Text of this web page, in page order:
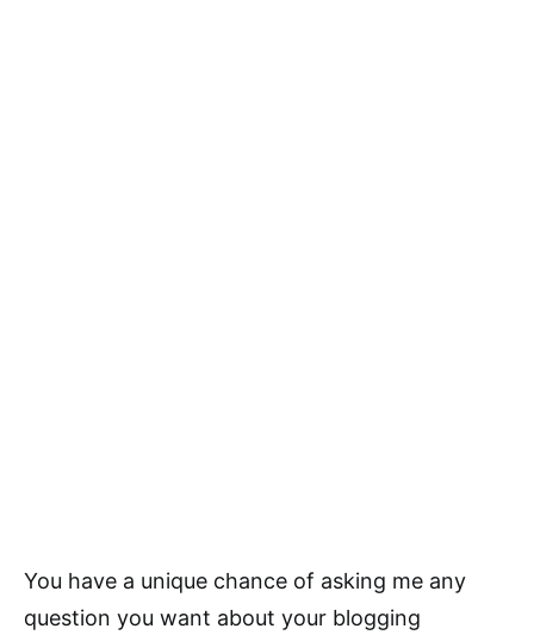
You have a unique chance of asking me any
question you want about your blogging